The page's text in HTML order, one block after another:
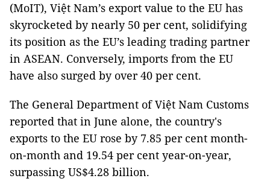
(MoIT), Việt Nam’s export value to the EU has
skyrocketed by nearly 50 per cent, solidifying
its position as the EU’s leading trading partner
in ASEAN. Conversely, imports from the EU
have also surged by over 40 per cent.
The General Department of Việt Nam Customs
reported that in June alone, the country's
exports to the EU rose by 7.85 per cent month-
on-month and 19.54 per cent year-on-year,
surpassing US$4.28 billion.